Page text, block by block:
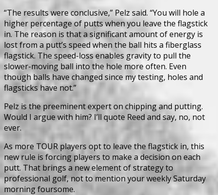
“The results were conclusive,” Pelz said. “You will hole a
higher percentage of putts when you leave the flagstick
in. The reason is that a significant amount of energy is
lost from a putt’s speed when the ball hits a fiberglass
flagstick. The speed-loss enables gravity to pull the
slower-moving ball into the hole more often. Even
though balls have changed since my testing, holes and
flagsticks have not.”
Pelz is the preeminent expert on chipping and putting.
Would I argue with him? I’ll quote Reed and say, no, not
ever.
As more TOUR players opt to leave the flagstick in, this
new rule is forcing players to make a decision on each
putt. That brings a new element of strategy to
professional golf, not to mention your weekly Saturday
morning foursome.